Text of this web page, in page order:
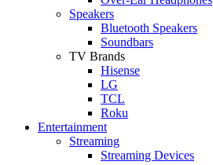
Speakers
Bluetooth Speakers
Soundbars
TV Brands
Hisense
LG
TCL
Roku
Entertainment
Streaming
Streaming Devices